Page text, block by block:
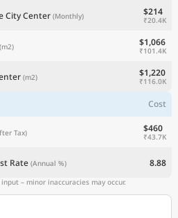
City Center (Monthly) $214
₹20.4K
(m2) $1,066
₹101.4K
(m2) $1,220
₹116.0K
Cost
Tax) $460
₹43.7K
Rate (Annual %) 8.88
– minor inaccuracies may occur.